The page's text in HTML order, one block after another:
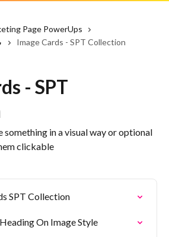
Page PowerUps
Image Cards - SPT Collection
- SPT
something in a visual way or optional
clickable
SPT Collection
On Image Style